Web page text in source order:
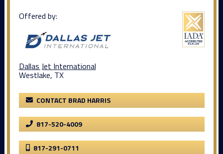
Offered by:
Dallas Jet International
Westlake, TX
CONTACT BRAD HARRIS
817-520-4009
817-291-0711